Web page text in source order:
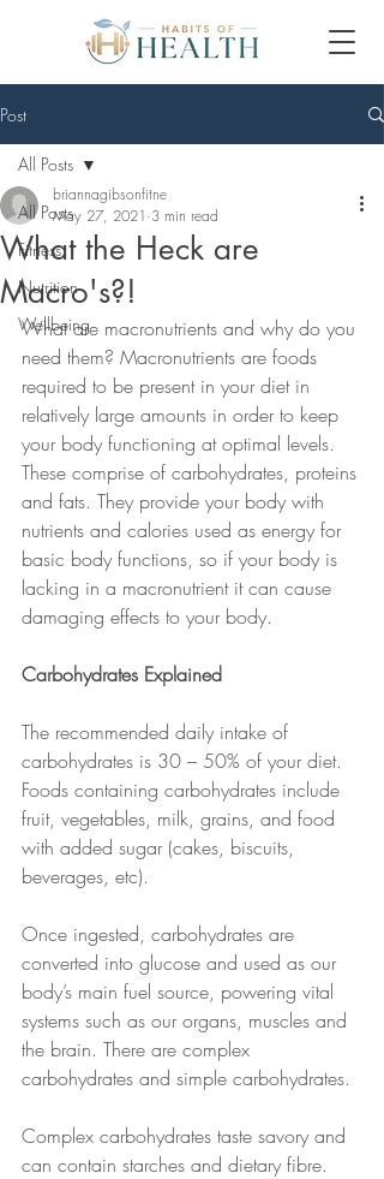
Post
All Posts
Fitness
Nutrition
Wellbeing
All Posts
What the Heck are
Macro's?!
briannagibsonfitne
May 27, 2021 3 min read
What are macronutrients and why do you
need them? Macronutrients are foods
required to be present in your diet in
relatively large amounts in order to keep
your body functioning at optimal levels.
These comprise of carbohydrates, proteins
and fats. They provide your body with
nutrients and calories used as energy for
basic body functions, so if your body is
lacking in a macronutrient it can cause
damaging effects to your body.
Carbohydrates Explained
The recommended daily intake of
carbohydrates is 30 – 50% of your diet.
Foods containing carbohydrates include
fruit, vegetables, milk, grains, and food
with added sugar (cakes, biscuits,
beverages, etc).
Once ingested, carbohydrates are
converted into glucose and used as our
body’s main fuel source, powering vital
systems such as our organs, muscles and
the brain. There are complex
carbohydrates and simple carbohydrates.
Complex carbohydrates taste savory and
can contain starches and dietary fibre.